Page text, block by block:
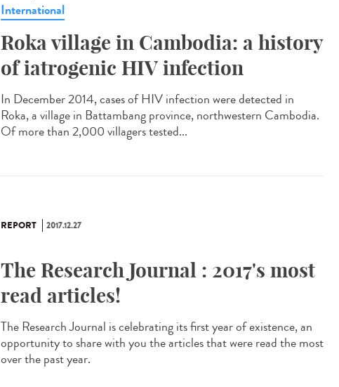
International
Roka village in Cambodia: a history
of iatrogenic HIV infection
In December 2014, cases of HIV infection were detected in
Roka, a village in Battambang province, northwestern Cambodia.
Of more than 2,000 villagers tested...
REPORT 2017.12.27
The Research Journal : 2017's most
read articles!
The Research Journal is celebrating its first year of existence, an
opportunity to share with you the articles that were read the most
over the past year.